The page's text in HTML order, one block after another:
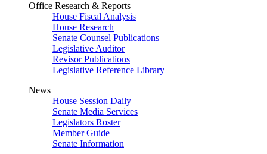
Office Research & Reports
House Fiscal Analysis
House Research
Senate Counsel Publications
Legislative Auditor
Revisor Publications
Legislative Reference Library
News
House Session Daily
Senate Media Services
Legislators Roster
Member Guide
Senate Information